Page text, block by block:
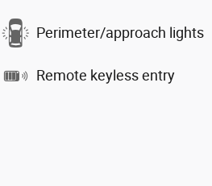
Perimeter/approach lights
Remote keyless entry